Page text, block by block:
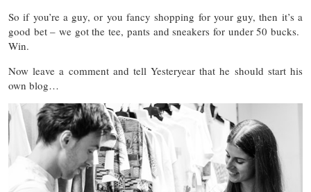
So if you’re a guy, or you fancy shopping for your guy, then it’s a
good bet – we got the tee, pants and sneakers for under 50 bucks.
Win.
Now leave a comment and tell Yesteryear that he should start his
own blog…